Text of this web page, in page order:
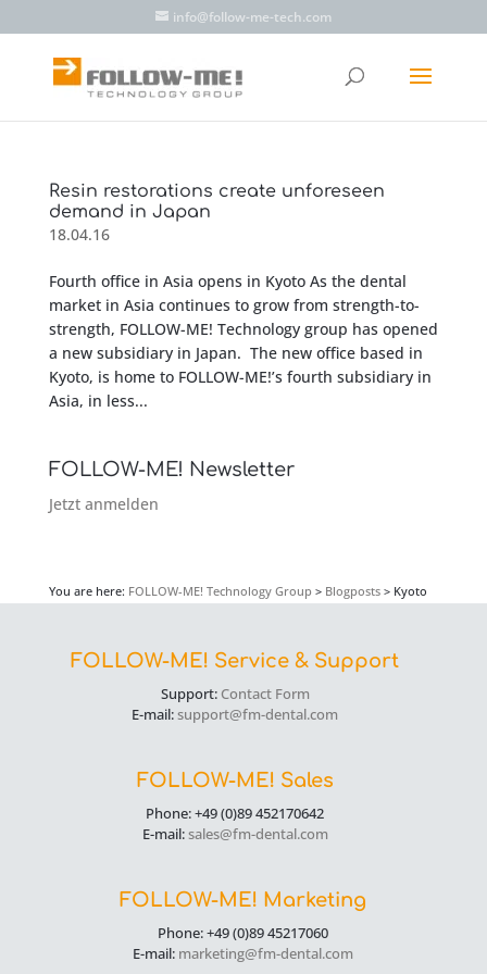
info@follow-me-tech.com
Resin restorations create unforeseen
demand in Japan
18.04.16
Fourth office in Asia opens in Kyoto As the dental
market in Asia continues to grow from strength-to-
strength, FOLLOW-ME! Technology group has opened
a new subsidiary in Japan. The new office based in
Kyoto, is home to FOLLOW-ME!’s fourth subsidiary in
Asia, in less...
FOLLOW-ME! Newsletter
Jetzt anmelden
You are here: FOLLOW-ME! Technology Group > Blogposts> Kyoto
FOLLOW-ME! Service & Support
Support: Contact Form
E-mail:support@fm-dental.com
FOLLOW-ME! Sales
Phone: +49 (0)89 452170642
E-mail:sales@fm-dental.com
FOLLOW-ME! Marketing
Phone: +49 (0)89 45217060
E-mail: marketing@fm-dental.com